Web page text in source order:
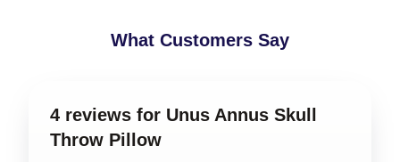
What Customers Say
4 reviews for Unus Annus Skull
Throw Pillow